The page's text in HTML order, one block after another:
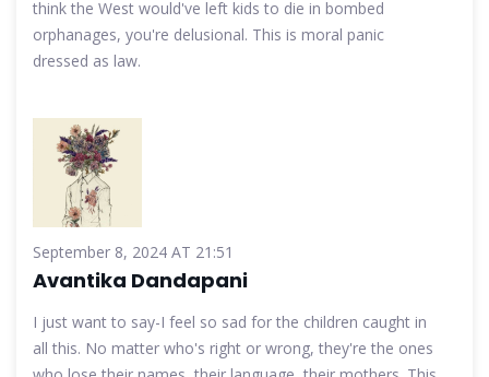
think the West would've left kids to die in bombed
orphanages, you're delusional. This is moral panic
dressed as law.
September 8, 2024 AT 21:51
Avantika Dandapani
I just want to say-I feel so sad for the children caught in
all this. No matter who's right or wrong, they're the ones